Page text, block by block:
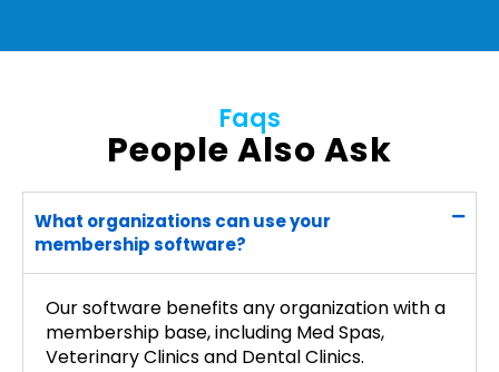
Faqs
People Also Ask
What organizations can use your
membership software?
Our software benefits any organization with a
membership base, including Med Spas,
Veterinary Clinics and Dental Clinics.